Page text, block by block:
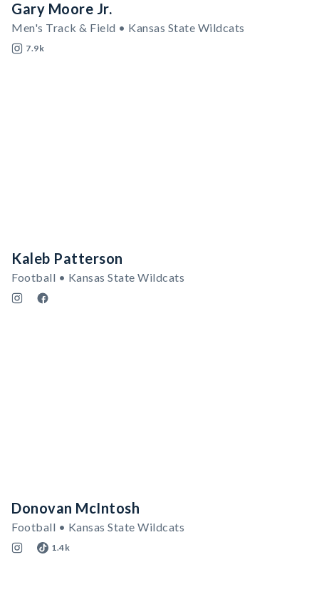
Gary Moore Jr.
Men's Track & Field • Kansas State Wildcats
7.9k
Kaleb Patterson
Football • Kansas State Wildcats
Donovan McIntosh
Football • Kansas State Wildcats
1.4k